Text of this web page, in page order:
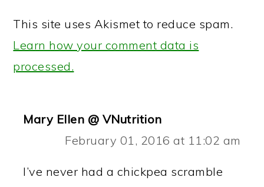
This site uses Akismet to reduce spam.
Learn how your comment data is
processed.
Mary Ellen @ VNutrition
February 01, 2016 at 11:02 am
I’ve never had a chickpea scramble